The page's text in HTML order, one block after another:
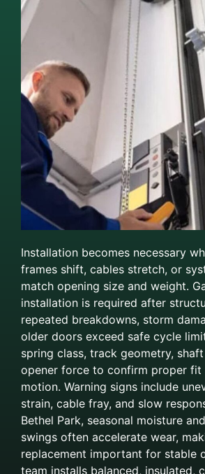
Installation becomes necessary
frames shift, cables stretch, or
match opening size and weight.
installation is required after
repeated breakdowns, storm
older doors exceed safe cycle
spring class, track geometry,
opener force to confirm proper fit
motion. Warning signs include
strain, cable fray, and slow
Bethel Park, seasonal moisture
swings often accelerate wear,
replacement important for stable
team installs balanced, insulated,